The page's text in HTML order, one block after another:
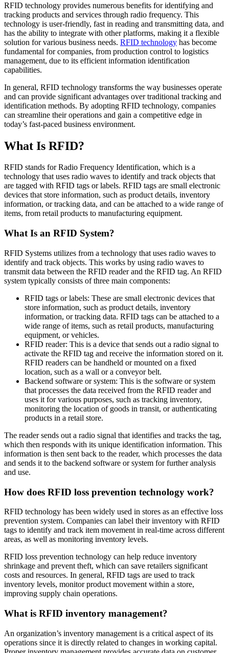
RFID technology provides numerous benefits for identifying and
tracking products and services through radio frequency. This
technology is user-friendly, fast in reading and transmitting data, and
has the ability to integrate with other platforms, making it a flexible
solution for various business needs. RFID technology has become
fundamental for companies, from production control to logistics
management, due to its efficient information identification
capabilities.
In general, RFID technology transforms the way businesses operate
and can provide significant advantages over traditional tracking and
identification methods. By adopting RFID technology, companies
can streamline their operations and gain a competitive edge in
today’s fast-paced business environment.
What Is RFID?
RFID stands for Radio Frequency Identification, which is a
technology that uses radio waves to identify and track objects that
are tagged with RFID tags or labels. RFID tags are small electronic
devices that store information, such as product details, inventory
information, or tracking data, and can be attached to a wide range of
items, from retail products to manufacturing equipment.
What Is an RFID System?
RFID Systems utilizes from a technology that uses radio waves to
identify and track objects. This works by using radio waves to
transmit data between the RFID reader and the RFID tag. An RFID
system typically consists of three main components:
RFID tags or labels: These are small electronic devices that
store information, such as product details, inventory
information, or tracking data. RFID tags can be attached to a
wide range of items, such as retail products, manufacturing
equipment, or vehicles.
RFID reader: This is a device that sends out a radio signal to
activate the RFID tag and receive the information stored on it.
RFID readers can be handheld or mounted on a fixed
location, such as a wall or a conveyor belt.
Backend software or system: This is the software or system
that processes the data received from the RFID reader and
uses it for various purposes, such as tracking inventory,
monitoring the location of goods in transit, or authenticating
products in a retail store.
The reader sends out a radio signal that identifies and tracks the tag,
which then responds with its unique identification information. This
information is then sent back to the reader, which processes the data
and sends it to the backend software or system for further analysis
and use.
How does RFID loss prevention technology work?
RFID technology has been widely used in stores as an effective loss
prevention system. Companies can label their inventory with RFID
tags to identify and track item movement in real-time across different
areas, as well as monitoring inventory levels.
RFID loss prevention technology can help reduce inventory
shrinkage and prevent theft, which can save retailers significant
costs and resources. In general, RFID tags are used to track
inventory levels, monitor product movement within a store,
improving supply chain operations.
What is RFID inventory management?
An organization’s inventory management is a critical aspect of its
operations since it is directly related to changes in working capital.